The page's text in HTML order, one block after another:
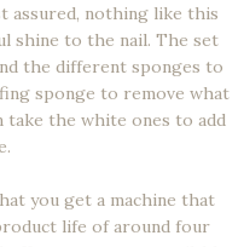
assured, nothing like this
shine to the nail. The set
the different sponges to
sponge to remove what
take the white ones to add
you get a machine that
life of around four